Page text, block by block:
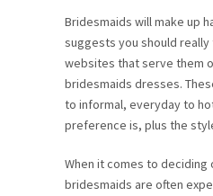
Bridesmaids will make up
suggests you should
websites that serve them
bridesmaids dresses.
to informal, everyday to
preference is, plus the
When it comes to
bridesmaids are often